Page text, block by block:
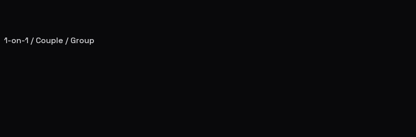
1-on-1 / Couple / Group